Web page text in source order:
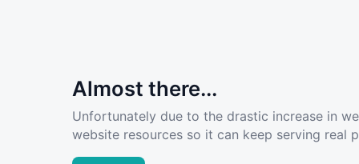
Almost there...
Unfortunately due to the drastic increase in
website resources so it can keep serving real